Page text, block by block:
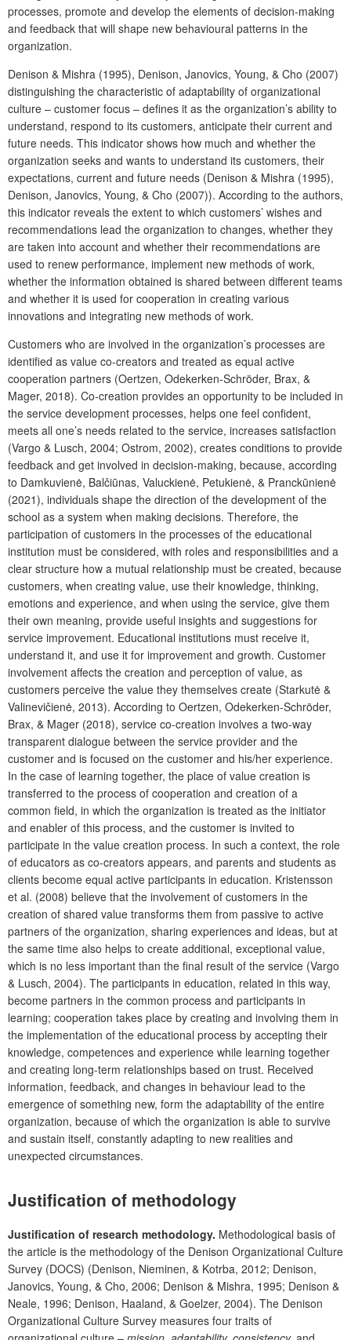
processes, promote and develop the elements of decision-making
and feedback that will shape new behavioural patterns in the
organization.
Denison & Mishra (1995), Denison, Janovics, Young, & Cho (2007)
distinguishing the characteristic of adaptability of organizational
culture – customer focus – defines it as the organization’s ability to
understand, respond to its customers, anticipate their current and
future needs. This indicator shows how much and whether the
organization seeks and wants to understand its customers, their
expectations, current and future needs (Denison & Mishra (1995),
Denison, Janovics, Young, & Cho (2007)). According to the authors,
this indicator reveals the extent to which customers’ wishes and
recommendations lead the organization to changes, whether they
are taken into account and whether their recommendations are
used to renew performance, implement new methods of work,
whether the information obtained is shared between different teams
and whether it is used for cooperation in creating various
innovations and integrating new methods of work.
Customers who are involved in the organization’s processes are
identified as value co-creators and treated as equal active
cooperation partners (Oertzen, Odekerken-Schröder, Brax, &
Mager, 2018). Co-creation provides an opportunity to be included in
the service development processes, helps one feel confident,
meets all one’s needs related to the service, increases satisfaction
(Vargo & Lusch, 2004; Ostrom, 2002), creates conditions to provide
feedback and get involved in decision-making, because, according
to Damkuvienė, Balčiūnas, Valuckienė, Petukienė, & Pranckūnienė
(2021), individuals shape the direction of the development of the
school as a system when making decisions. Therefore, the
participation of customers in the processes of the educational
institution must be considered, with roles and responsibilities and a
clear structure how a mutual relationship must be created, because
customers, when creating value, use their knowledge, thinking,
emotions and experience, and when using the service, give them
their own meaning, provide useful insights and suggestions for
service improvement. Educational institutions must receive it,
understand it, and use it for improvement and growth. Customer
involvement affects the creation and perception of value, as
customers perceive the value they themselves create (Starkutė &
Valinevičienė, 2013). According to Oertzen, Odekerken-Schröder,
Brax, & Mager (2018), service co-creation involves a two-way
transparent dialogue between the service provider and the
customer and is focused on the customer and his/her experience.
In the case of learning together, the place of value creation is
transferred to the process of cooperation and creation of a
common field, in which the organization is treated as the initiator
and enabler of this process, and the customer is invited to
participate in the value creation process. In such a context, the role
of educators as co-creators appears, and parents and students as
clients become equal active participants in education. Kristensson
et al. (2008) believe that the involvement of customers in the
creation of shared value transforms them from passive to active
partners of the organization, sharing experiences and ideas, but at
the same time also helps to create additional, exceptional value,
which is no less important than the final result of the service (Vargo
& Lusch, 2004). The participants in education, related in this way,
become partners in the common process and participants in
learning; cooperation takes place by creating and involving them in
the implementation of the educational process by accepting their
knowledge, competences and experience while learning together
and creating long-term relationships based on trust. Received
information, feedback, and changes in behaviour lead to the
emergence of something new, form the adaptability of the entire
organization, because of which the organization is able to survive
and sustain itself, constantly adapting to new realities and
unexpected circumstances.
Justification of methodology
Justification of research methodology. Methodological basis of
the article is the methodology of the Denison Organizational Culture
Survey (DOCS) (Denison, Nieminen, & Kotrba, 2012; Denison,
Janovics, Young, & Cho, 2006; Denison & Mishra, 1995; Denison &
Neale, 1996; Denison, Haaland, & Goelzer, 2004). The Denison
Organizational Culture Survey measures four traits of